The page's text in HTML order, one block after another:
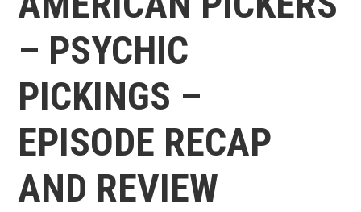
– PSYCHIC
PICKINGS –
EPISODE RECAP
AND REVIEW